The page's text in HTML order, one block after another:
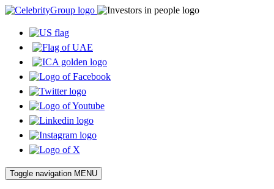
Toggle navigation MENU